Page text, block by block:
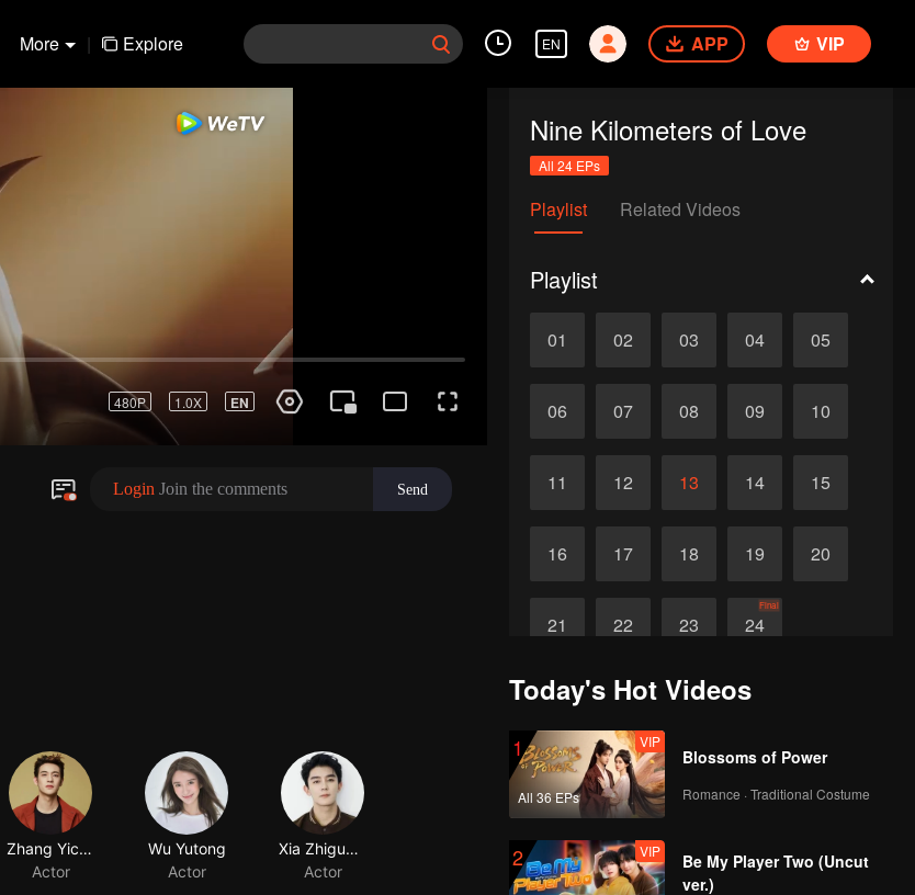
More | Explore EN APP VIP
Nine Kilometers of Love
All 24 EPs
Playlist Related Videos
Playlist
01 02 03 04 05
06 07 08 09 10
11 12 13 14 15
16 17 18 19 20
21 22 23 24
Final
Today's Hot Videos
1
All 36 EPs
VIP
Blossoms of Power
Romance · Traditional Costume
2 VIP
Be My Player Two (Uncut
ver.)